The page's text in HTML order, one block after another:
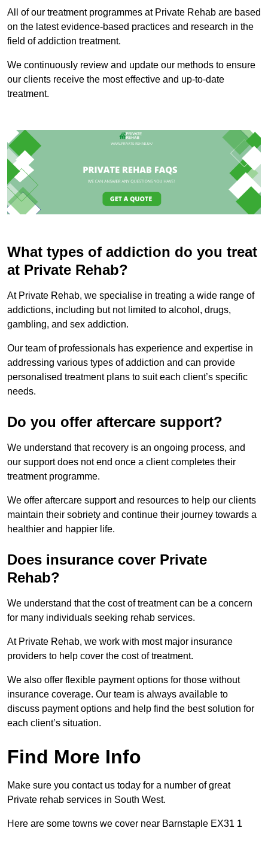
All of our treatment programmes at Private Rehab are based
on the latest evidence-based practices and research in the
field of addiction treatment.
We continuously review and update our methods to ensure
our clients receive the most effective and up-to-date
treatment.
What types of addiction do you treat
at Private Rehab?
At Private Rehab, we specialise in treating a wide range of
addictions, including but not limited to alcohol, drugs,
gambling, and sex addiction.
Our team of professionals has experience and expertise in
addressing various types of addiction and can provide
personalised treatment plans to suit each client’s specific
needs.
Do you offer aftercare support?
We understand that recovery is an ongoing process, and
our support does not end once a client completes their
treatment programme.
We offer aftercare support and resources to help our clients
maintain their sobriety and continue their journey towards a
healthier and happier life.
Does insurance cover Private
Rehab?
We understand that the cost of treatment can be a concern
for many individuals seeking rehab services.
At Private Rehab, we work with most major insurance
providers to help cover the cost of treatment.
We also offer flexible payment options for those without
insurance coverage. Our team is always available to
discuss payment options and help find the best solution for
each client’s situation.
Find More Info
Make sure you contact us today for a number of great
Private rehab services in South West.
Here are some towns we cover near Barnstaple EX31 1